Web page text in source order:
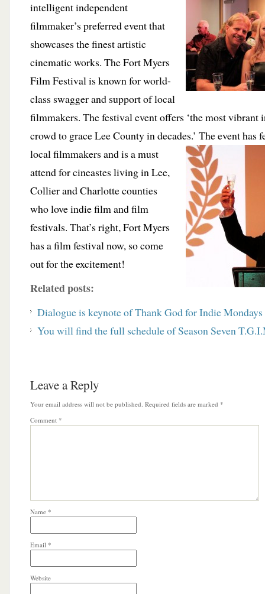
intelligent independent
filmmaker’s preferred event that
showcases the finest artistic
cinematic works. The Fort Myers
Film Festival is known for world-
class swagger and support of local
filmmakers. The festival event offers ‘the most vibrant
crowd to grace Lee County in decades.’ The event has
local filmmakers and is a must
attend for cineastes living in Lee,
Collier and Charlotte counties
who love indie film and film
festivals. That’s right, Fort Myers
has a film festival now, so come
out for the excitement!
Related posts:
Dialogue is keynote of Thank God for Indie Mondays
You will find the full schedule of Season Seven
Leave a Reply
Your email address will not be published. Required fields are marked *
Comment *
Name *
Email *
Website